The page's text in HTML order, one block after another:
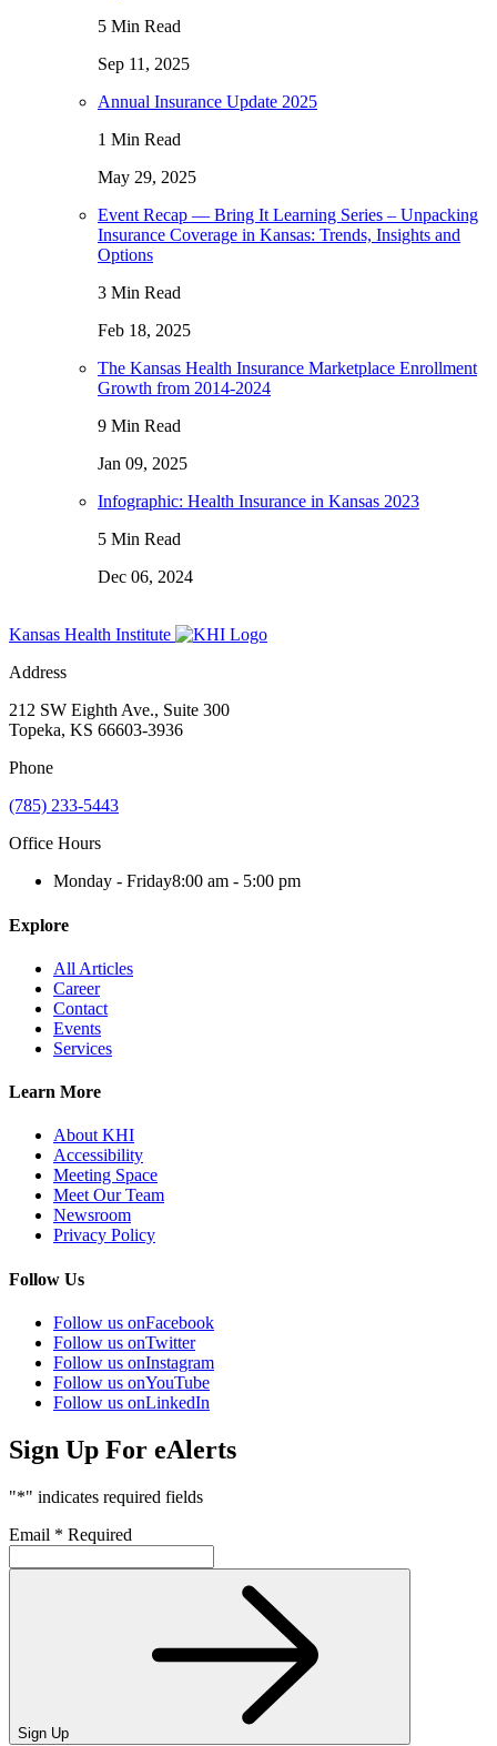
5 Min Read
Sep 11, 2025
Annual Insurance Update 2025
1 Min Read
May 29, 2025
Event Recap — Bring It Learning Series – Unpacking
Insurance Coverage in Kansas: Trends, Insights and
Options
3 Min Read
Feb 18, 2025
The Kansas Health Insurance Marketplace Enrollment
Growth from 2014-2024
9 Min Read
Jan 09, 2025
Infographic: Health Insurance in Kansas 2023
5 Min Read
Dec 06, 2024
Kansas Health Institute
Address
212 SW Eighth Ave., Suite 300
Topeka, KS 66603-3936
Phone
(785) 233-5443
Office Hours
Monday - Friday8:00 am - 5:00 pm
Explore
All Articles
Career
Contact
Events
Services
Learn More
About KHI
Accessibility
Meeting Space
Meet Our Team
Newsroom
Privacy Policy
Follow Us
Follow us onFacebook
Follow us onTwitter
Follow us onInstagram
Follow us onYouTube
Follow us onLinkedIn
Sign Up For eAlerts
"*" indicates required fields
Email * Required
Sign Up